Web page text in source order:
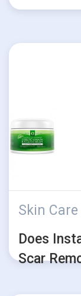
Skin Care
Does
Scar